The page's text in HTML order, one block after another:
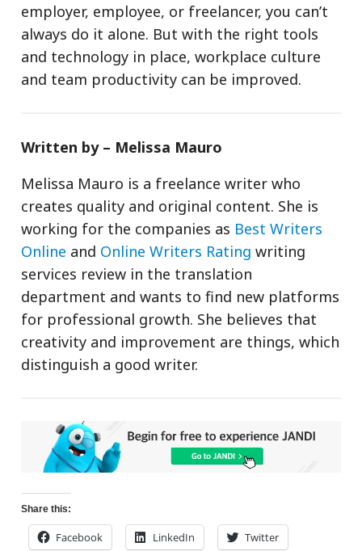
employer, employee, or freelancer, you can’t
always do it alone. But with the right tools
and technology in place, workplace culture
and team productivity can be improved.
Written by – Melissa Mauro
Melissa Mauro is a freelance writer who
creates quality and original content. She is
working for the companies as Best Writers
Online and Online Writers Rating writing
services review in the translation
department and wants to find new platforms
for professional growth. She believes that
creativity and improvement are things, which
distinguish a good writer.
Share this:
Facebook LinkedIn Twitter